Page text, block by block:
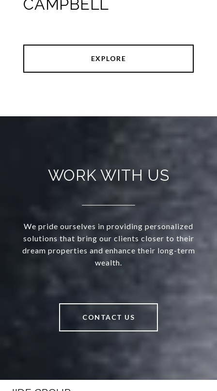
CAMPBELL
EXPLORE
WORK WITH US
We pride ourselves in providing personalized
solutions that bring our clients closer to their
dream properties and enhance their long-term
wealth.
CONTACT US